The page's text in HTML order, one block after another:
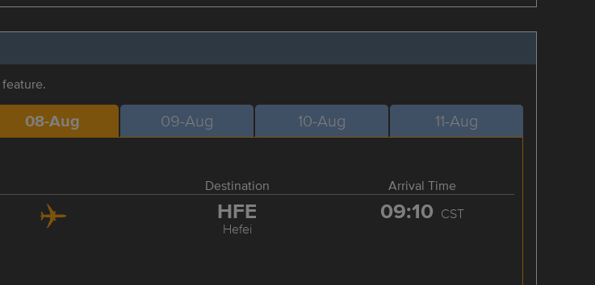
feature.
08-Aug 09-Aug 10-Aug 11-Aug
Destination Arrival Time
HFE
Hefei
09:10 CST